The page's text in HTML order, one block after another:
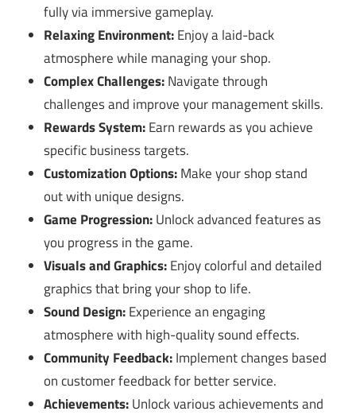
fully via immersive gameplay.
Relaxing Environment:Enjoy a laid-back
atmosphere while managing your shop.
Complex Challenges:Navigate through
challenges and improve your management skills.
Rewards System:Earn rewards as you achieve
specific business targets.
Customization Options:Make your shop stand
out with unique designs.
Game Progression:Unlock advanced features as
you progress in the game.
Visuals and Graphics:Enjoy colorful and detailed
graphics that bring your shop to life.
Sound Design:Experience an engaging
atmosphere with high-quality sound effects.
Community Feedback:Implement changes based
on customer feedback for better service.
Achievements:Unlock various achievements and